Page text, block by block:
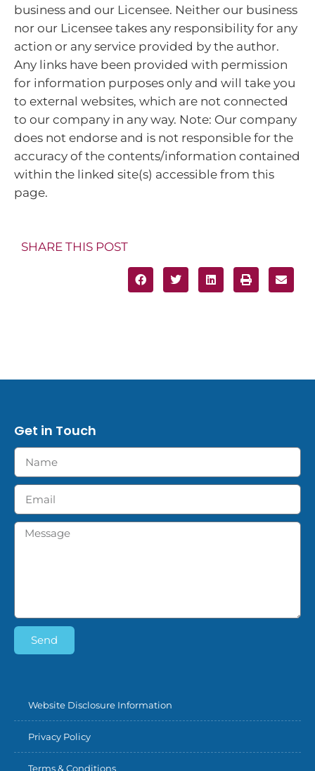
business and our Licensee. Neither our business
nor our Licensee takes any responsibility for any
action or any service provided by the author.
Any links have been provided with permission
for information purposes only and will take you
to external websites, which are not connected
to our company in any way. Note: Our company
does not endorse and is not responsible for the
accuracy of the contents/information contained
within the linked site(s) accessible from this
page.
SHARE THIS POST
Get in Touch
Send
Website Disclosure Information
Privacy Policy
Terms & Conditions